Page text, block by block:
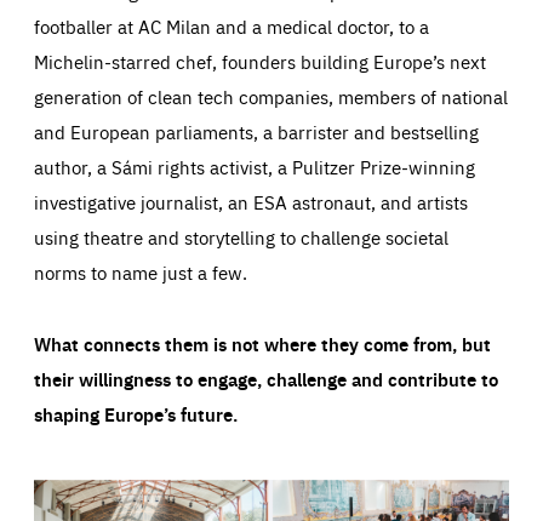
footballer at AC Milan and a medical doctor, to a
Michelin-starred chef, founders building Europe’s next
generation of clean tech companies, members of national
and European parliaments, a barrister and bestselling
author, a Sámi rights activist, a Pulitzer Prize-winning
investigative journalist, an ESA astronaut, and artists
using theatre and storytelling to challenge societal
norms to name just a few.
What connects them is not where they come from, but
their willingness to engage, challenge and contribute to
shaping Europe’s future.